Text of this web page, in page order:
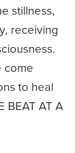
stillness,
receiving
come
to heal
BEAT AT A